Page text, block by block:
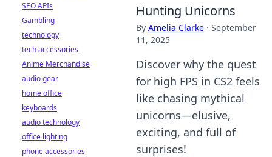
Hunting Unicorns
By Amelia Clarke · September
11, 2025
Discover why the quest
for high FPS in CS2 feels
like chasing mythical
unicorns—elusive,
exciting, and full of
surprises!
SEO APIs
Gambling
technology
tech accessories
Anime Merchandise
audio gear
home office
keyboards
audio technology
office lighting
phone accessories